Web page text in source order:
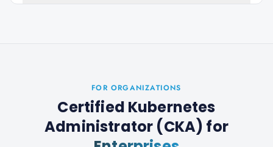
FOR ORGANIZATIONS
Certified Kubernetes
Administrator (CKA) for